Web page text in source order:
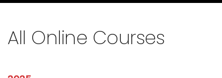
All Online Courses